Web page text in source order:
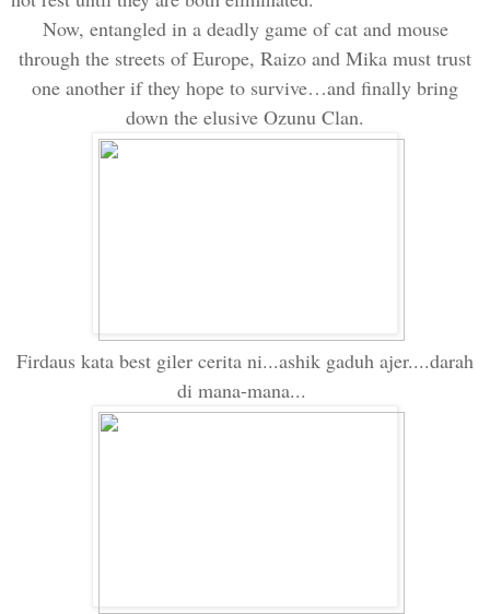
Now, entangledin a deadly game of cat and mouse
through the streets ofEurope, Raizo and Mika must trust
one another if they hope to survive…and finally bring
down the elusive Ozunu Clan.
Firdaus kata best giler cerita ni...ashik gaduh ajer....darah
di mana-mana...